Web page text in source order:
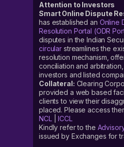
Attention to Investors
Smart Online Dispute
has established an Online
Resolution Portal (ODR
disputes in the Indian
circular streamlines the
resolution mechanism,
conciliation and
investors and listed
Collateral: Clearing
provided a web based
clients to view their
placed. Please access
NCL|ICCL
Kindly refer to the
issued by Exchanges for